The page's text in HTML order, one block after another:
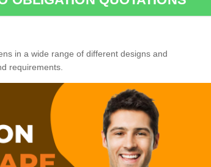
in a wide range of different designs and
requirements.